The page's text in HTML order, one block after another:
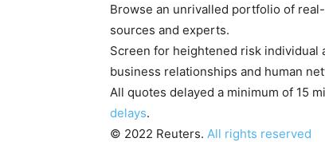
Browse an unrivalled portfolio of
sources and experts.
Screen for heightened risk
business relationships and human
All quotes delayed a minimum of 15
delays.
© 2022 Reuters. All rights reserved